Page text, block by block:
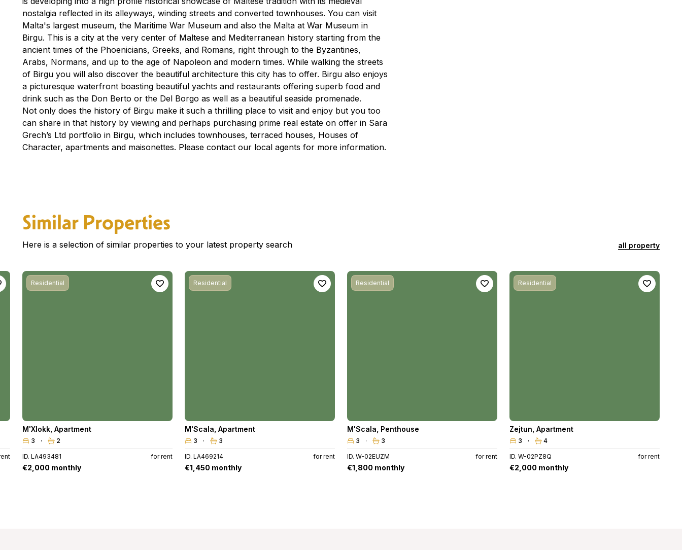
nostalgia reflected in its alleyways, winding streets and converted townhouses. You can visit
Malta's largest museum, the Maritime War Museum and also the Malta at War Museum in
Birgu. This is a city at the very center of Maltese and Mediterranean history starting from the
ancient times of the Phoenicians, Greeks, and Romans, right through to the Byzantines,
Arabs, Normans, and up to the age of Napoleon and modern times. While walking the streets
of Birgu you will also discover the beautiful architecture this city has to offer. Birgu also enjoys
a picturesque waterfront boasting beautiful yachts and restaurants offering superb food and
drink such as the Don Berto or the Del Borgo as well as a beautiful seaside promenade.
Not only does the history of Birgu make it such a thrilling place to visit and enjoy but you too
can share in that history by viewing and perhaps purchasing prime real estate on offer in Sara
Grech’s Ltd portfolio in Birgu, which includes townhouses, terraced houses, Houses of
Character, apartments and maisonettes. Please contact our local agents for more information.
Similar Properties
Here is a selection of similar properties to your latest property search all property
Residential
M'Xlokk, Apartment
3 2
ID. LA493481 for rent
€2,000 monthly
Residential
M'Scala Apartment
3 3
ID. LA469214 for rent
€1,450 monthly
Residential
M'Scala Penthouse
3 3
ID. W-02EUZM for rent
€1,800 monthly
Residential
Zejtun Apartment
3 4
ID. W-02PZ8Q for rent
€2,000 monthly